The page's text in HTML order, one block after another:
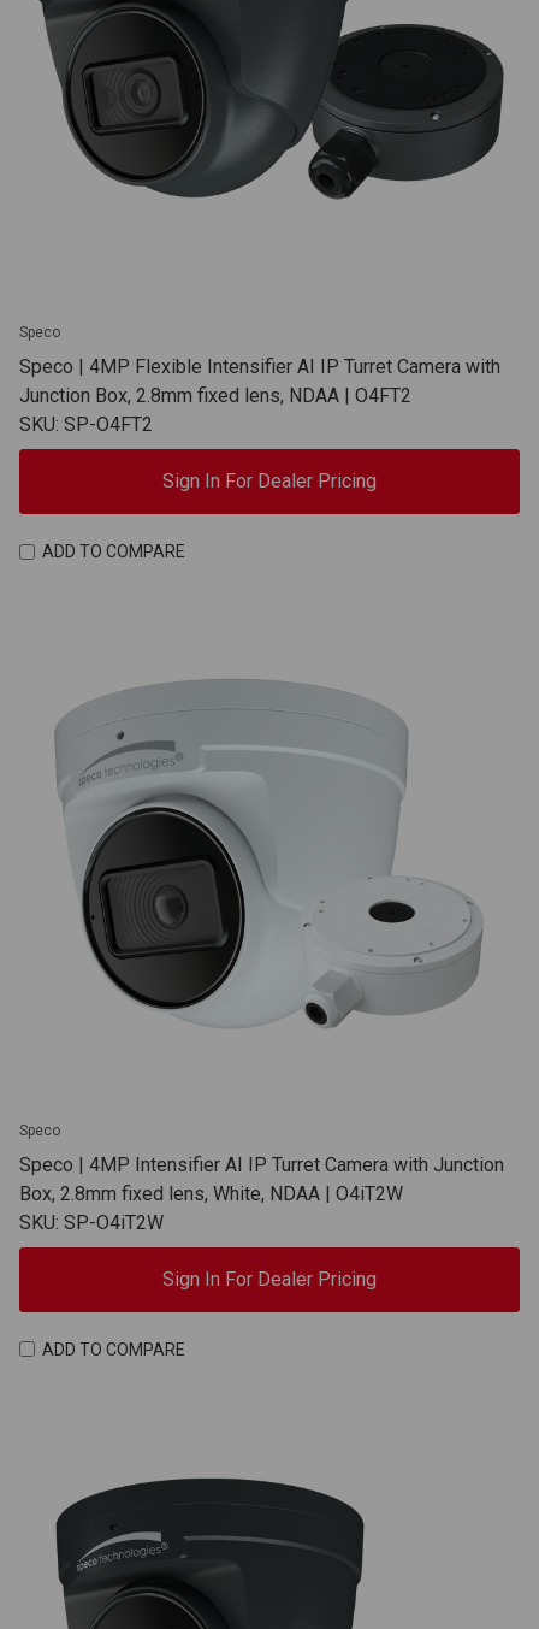
Speco
Speco | 4MP Flexible Intensifier AI IP Turret Camera with
Junction Box, 2.8mm fixed lens, NDAA | O4FT2
SKU: SP-O4FT2
Sign In For Dealer Pricing
ADD TO COMPARE
Speco
Speco | 4MP Intensifier AI IP Turret Camera with Junction
Box, 2.8mm fixed lens, White, NDAA | O4iT2W
SKU: SP-O4iT2W
Sign In For Dealer Pricing
ADD TO COMPARE